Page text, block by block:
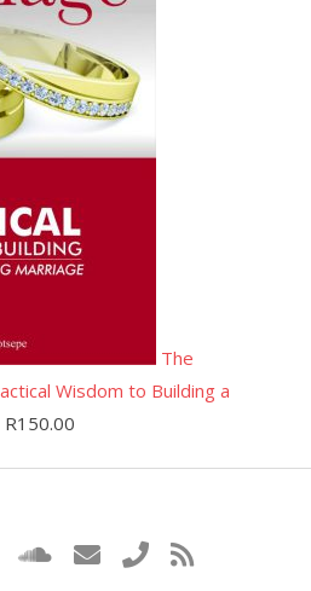
The
Wisdom to Building a
R150.00